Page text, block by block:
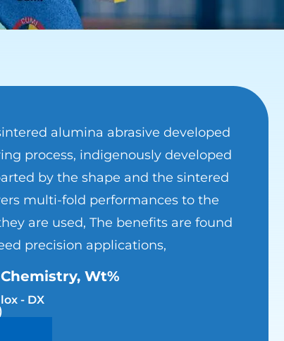
alumina abrasive developed
process, indigenously developed
by the shape and the sintered
multi-fold performances to the
are used, The benefits are found
precision applications,
Wt%
- DX